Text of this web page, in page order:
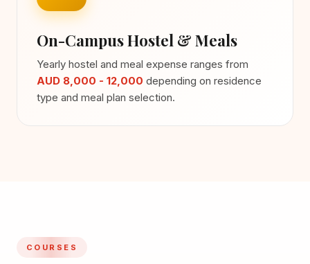
On-Campus Hostel & Meals
Yearly hostel and meal expense ranges from
AUD 8,000 - 12,000 depending on residence
type and meal plan selection.
COURSES